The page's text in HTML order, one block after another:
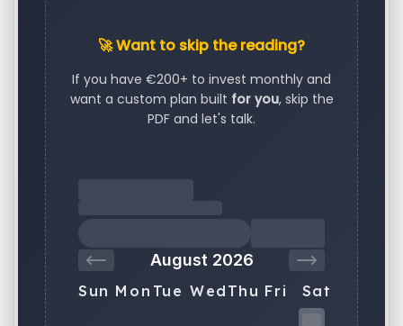
🚀 Want to skip the reading?
If you have €200+ to invest monthly and
want a custom plan built for you, skip the
PDF and let's talk.